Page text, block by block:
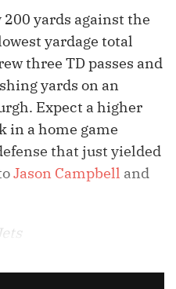
yards against the
yardage total
three TD passes and
yards on an
Expect a higher
in a home game
that just yielded
Jason Campbell and